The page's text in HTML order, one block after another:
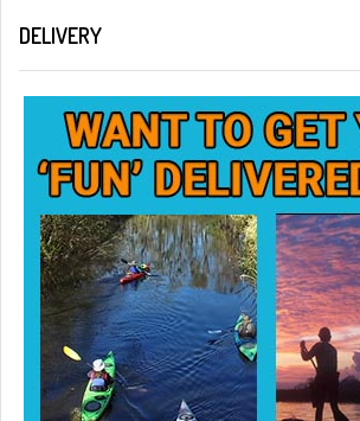
DELIVERY